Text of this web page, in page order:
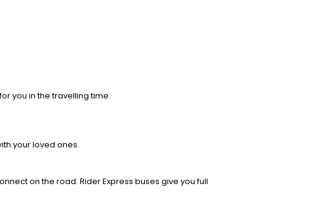
you in the travelling time.
your loved ones.
on the road. Rider Express buses give you full